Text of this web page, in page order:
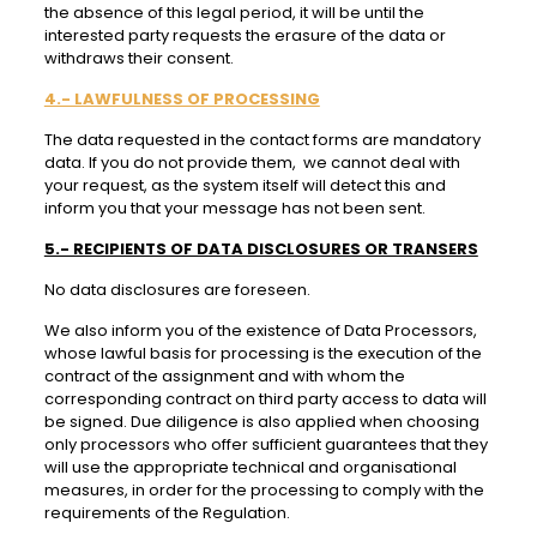
the absence of this legal period, it will be until the
interested party requests the erasure of the data or
withdraws their consent.
4.- LAWFULNESS OF PROCESSING
The data requested in the contact forms are mandatory
data. If you do not provide them, we cannot deal with
your request, as the system itself will detect this and
inform you that your message has not been sent.
5.- RECIPIENTS OF DATA DISCLOSURES OR TRANSERS
No data disclosures are foreseen.
We also inform you of the existence of Data Processors,
whose lawful basis for processing is the execution of the
contract of the assignment and with whom the
corresponding contract on third party access to data will
be signed. Due diligence is also applied when choosing
only processors who offer sufficient guarantees that they
will use the appropriate technical and organisational
measures, in order for the processing to comply with the
requirements of the Regulation.